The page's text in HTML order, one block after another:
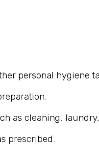
personal hygiene
as cleaning,
prescribed.